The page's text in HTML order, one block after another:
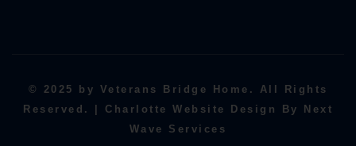
© 2025 by Veterans Bridge Home. All Rights
Reserved. | Charlotte Website Design By Next
Wave Services